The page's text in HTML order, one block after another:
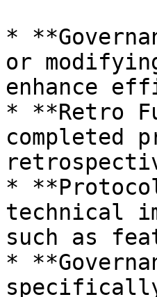
*
or
enhance
* **Retro
completed
*
technical
such as
*
specifically